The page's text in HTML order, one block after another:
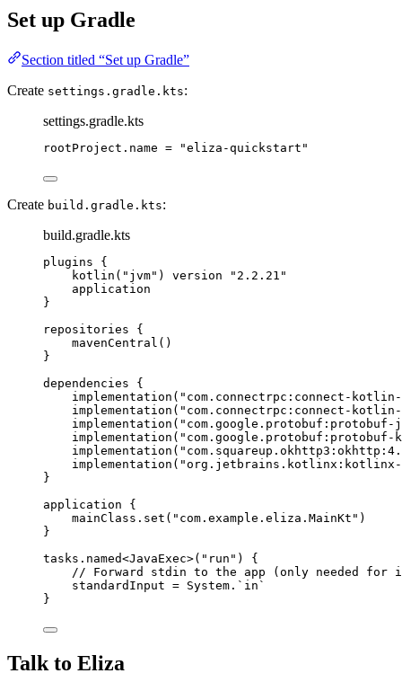
Set up Gradle
Section titled “Set up Gradle”
Create settings.gradle.kts:
settings.gradle.kts
rootProject.name = "eliza-quickstart"
Create build.gradle.kts:
build.gradle.kts
plugins {
kotlin ( "jvm" ) version
"2.2.21"
application
}
repositories {
mavenCentral ()
}
dependencies {
implementation ( "com.connectrpc:connect-
implementation ( "com.connectrpc:connect-
implementation (
implementation (
implementation (
implementation ( "org.jetbrains.kotlinx:kotlinx-
}
application {
mainClass. set ( "com.example.eliza.MainKt" )
}
tasks. named<JavaExec>( "run" ) {
// Forward stdin to the app (only needed for
standardInput = System.` in `
}
Talk to Eliza